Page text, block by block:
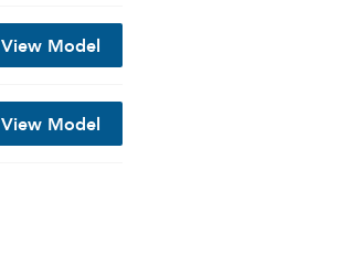
View Model
View Model